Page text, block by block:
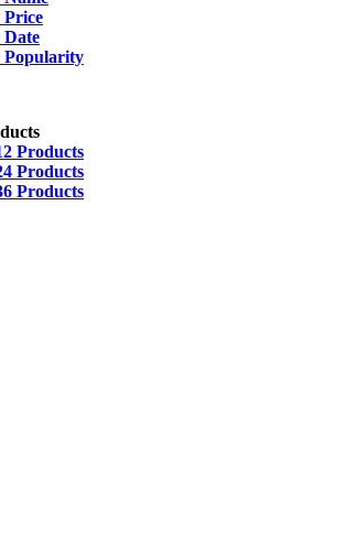
Price
Date
Popularity
Products
Products
Products